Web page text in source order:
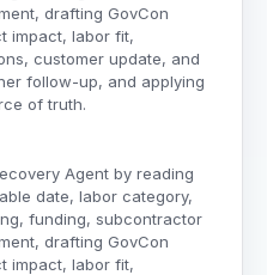
drafting GovCon
impact, labor fit,
customer update, and
follow-up, and applying
of truth.
Agent by reading
date, labor category,
funding, subcontractor
drafting GovCon
impact, labor fit,